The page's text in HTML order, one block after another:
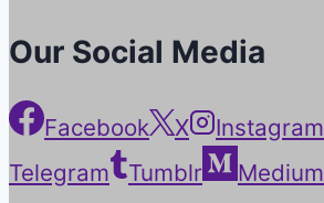
Our Social Media
Facebook X Instagram
Telegram
Tumblr Medium